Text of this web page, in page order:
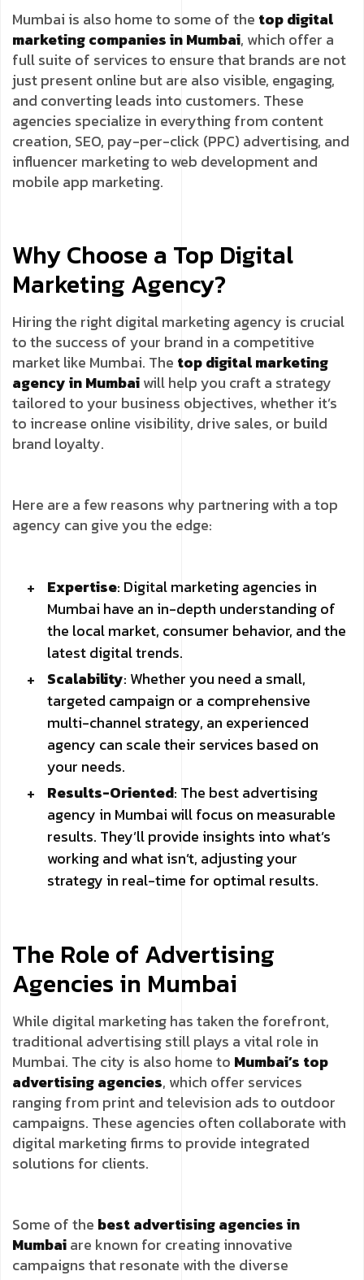
Mumbai is also home to some of the top digital
marketing companies in Mumbai, which offer a
full suite of services to ensure that brands are not
just present online but are also visible, engaging,
and converting leads into customers. These
agencies specialize in everything from content
creation, SEO, pay-per-click (PPC) advertising, and
influencer marketing to web development and
mobile app marketing.
Why Choose a Top Digital
Marketing Agency?
Hiring the right digital marketing agency is crucial
to the success of your brand in a competitive
market like Mumbai. The top digital marketing
agency in Mumbaiwill help you craft a strategy
tailored to your business objectives, whether it’s
to increase online visibility, drive sales, or build
brand loyalty.
Here are a few reasons why partnering with a top
agency can give you the edge:
Expertise: Digital marketing agencies in
Mumbai have an in-depth understanding of
the local market, consumer behavior, and the
latest digital trends.
Scalability: Whether you need a small,
targeted campaign or a comprehensive
multi-channel strategy, an experienced
agency can scale their services based on
your needs.
Results-Oriented: The best advertising
agency in Mumbai will focus on measurable
results. They’ll provide insights into what’s
working and what isn’t, adjusting your
strategy in real-time for optimal results.
The Role of Advertising
Agencies in Mumbai
While digital marketing has taken the forefront,
traditional advertising still plays a vital role in
Mumbai. The city is also home to Mumbai’s top
advertising agencies, which offer services
ranging from print and television ads to outdoor
campaigns. These agencies often collaborate with
digital marketing firms to provide integrated
solutions for clients.
Some of the best advertising agencies in
Mumbaiare known for creating innovative
campaigns that resonate with the diverse